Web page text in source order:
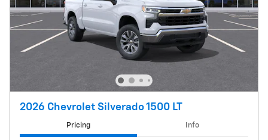
2026 Chevrolet Silverado 1500 LT
Pricing Info